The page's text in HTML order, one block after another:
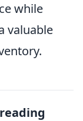
while
valuable